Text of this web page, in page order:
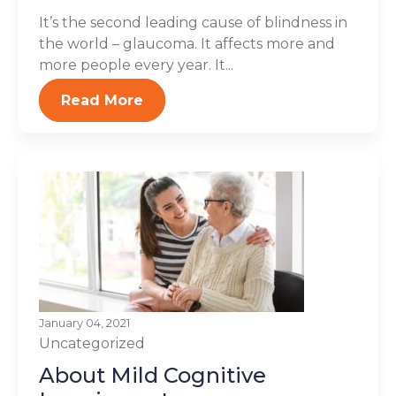
It’s the second leading cause of blindness in
the world – glaucoma. It affects more and
more people every year. It...
Read More
January 04, 2021
Uncategorized
About Mild Cognitive